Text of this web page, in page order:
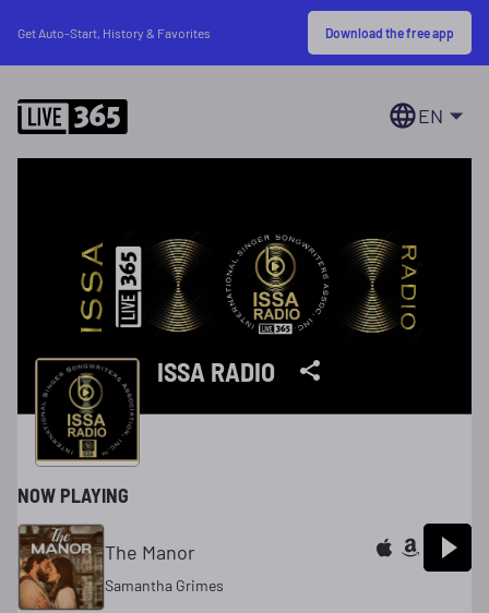
Get Auto-Start, History & Favorites Download the free app
EN
ISSA RADIO
NOW PLAYING
The Manor
Samantha Grimes